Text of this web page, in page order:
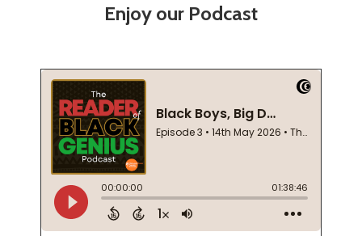
Enjoy our Podcast